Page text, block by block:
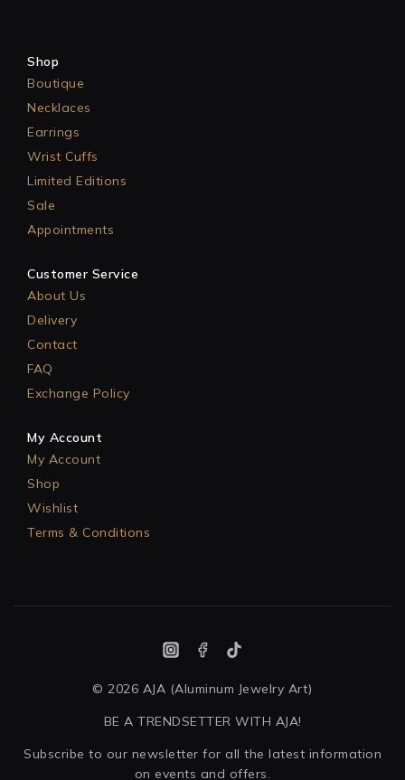
Shop
Boutique
Necklaces
Earrings
Wrist Cuffs
Limited Editions
Sale
Appointments
Customer Service
About Us
Delivery
Contact
FAQ
Exchange Policy
My Account
My Account
Shop
Wishlist
Terms & Conditions
© 2026 AJA (Aluminum Jewelry Art)
BE A TRENDSETTER WITH AJA!
Subscribe to our newsletter for all the latest information
on events and offers.